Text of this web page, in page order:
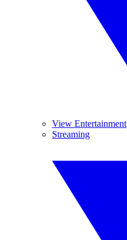
View Entertainment
Streaming